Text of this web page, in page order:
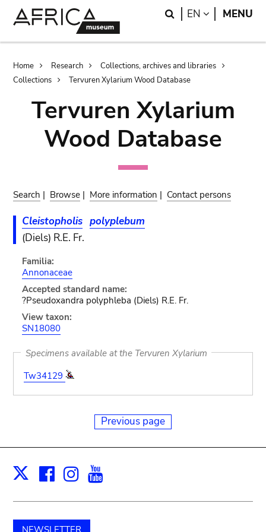
Search
EN LANGUAGE
MENU
Breadcrumb
Home Research
Collections, archives and libraries
Collections
Tervuren Xylarium Wood Database
Tervuren Xylarium
Wood Database
Search | Browse | More information | Contact persons
Cleistopholis polyplebum
(Diels) R.E. Fr.
Familia:
Annonaceae
Accepted standard name:
?Pseudoxandra polyphleba (Diels) R.E. Fr.
View taxon:
SN18080
Specimens available at the Tervuren Xylarium
Tw34129
Previous page
X Facebook
Instagram
NEWSLETTER